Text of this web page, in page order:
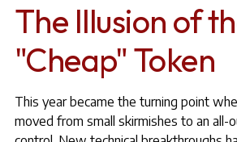
The Illusion of
"Cheap" Token
This year became the turning point
moved from small skirmishes to an